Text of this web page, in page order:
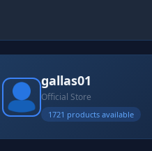
gallas01
Official Store
1721 products available